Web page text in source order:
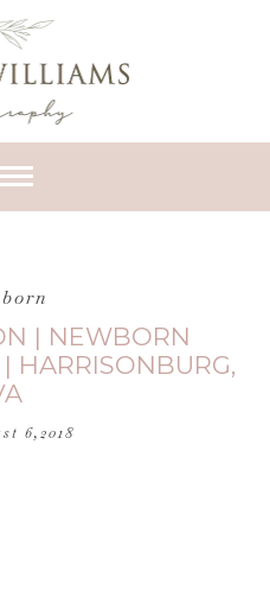
| NEWBORN
HARRISONBURG,
6,2018